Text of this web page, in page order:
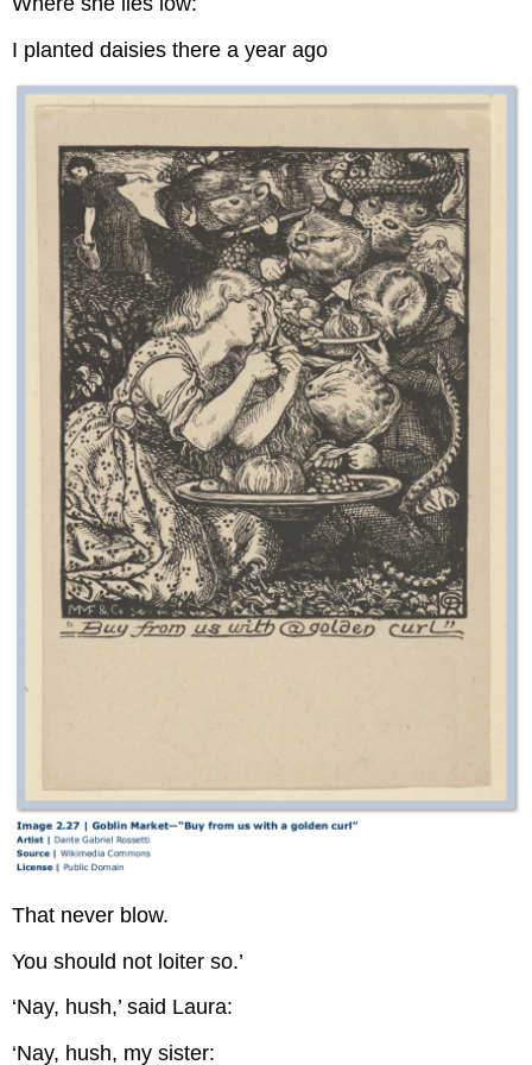
I planted daisies there a year ago
That never blow.
You should not loiter so.’
‘Nay, hush,’ said Laura:
‘Nay, hush, my sister: